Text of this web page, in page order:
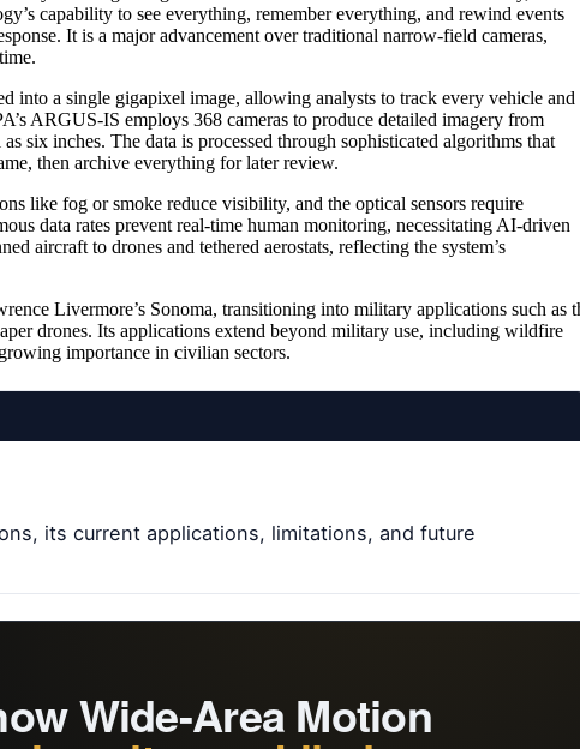
capability to see everything, remember everything, and rewind events
It is a major advancement over traditional narrow-field cameras,
into a single gigapixel image, allowing analysts to track every vehicle and
ARGUS-IS employs 368 cameras to produce detailed imagery from
six inches. The data is processed through sophisticated algorithms that
then archive everything for later review.
like fog or smoke reduce visibility, and the optical sensors require
data rates prevent real-time human monitoring, necessitating AI-driven
aircraft to drones and tethered aerostats, reflecting the system’s
Livermore’s Sonoma, transitioning into military applications such as
drones. Its applications extend beyond military use, including wildfire
importance in civilian sectors.
its current applications, limitations, and future
Wide-Area Motion